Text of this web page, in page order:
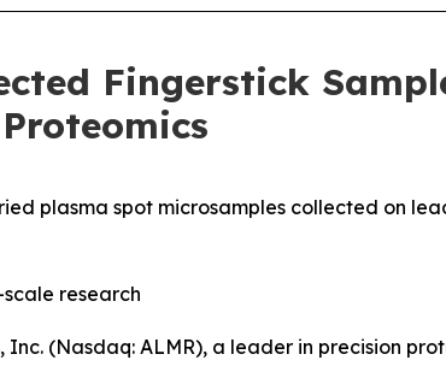
Fingerstick
plasma spot microsamples collected on
research
Inc. (Nasdaq: ALMR), a leader in precision